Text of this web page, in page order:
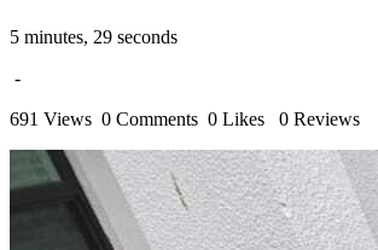
5 minutes, 29 seconds
-
691 Views 0 Comments 0 Likes 0 Reviews